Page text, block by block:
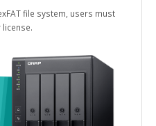
file system, users must